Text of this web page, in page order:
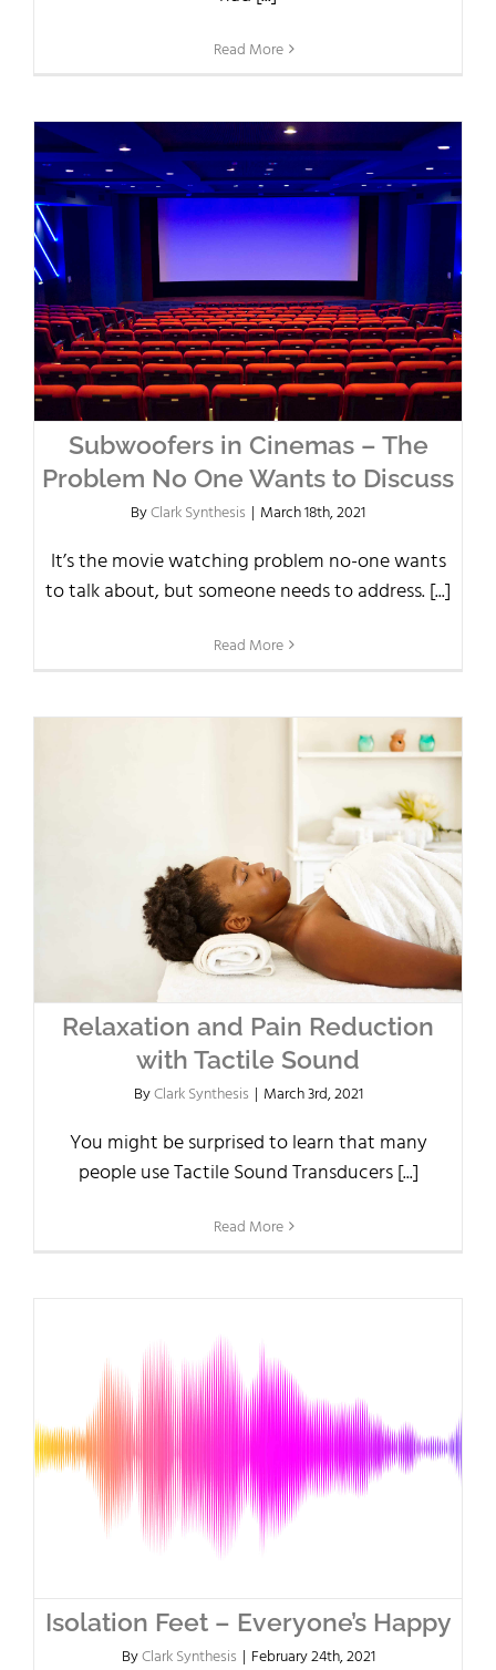
Read More
Subwoofers in Cinemas – The
Problem No One Wants to Discuss
ByClark Synthesis | March 18th, 2021
It’s the movie watching problem no-one wants
to talk about, but someone needs to address. [...]
Read More
Relaxation and Pain Reduction
with Tactile Sound
ByClark Synthesis | March 3rd, 2021
You might be surprised to learn that many
people use Tactile Sound Transducers [...]
Read More
Isolation Feet – Everyone’s Happy
ByClark Synthesis | February 24th, 2021